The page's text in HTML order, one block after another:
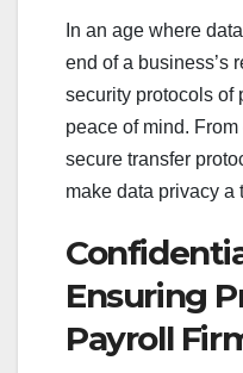
In an age where
end of a business’s
security protocols of
peace of mind.
secure transfer
make data privacy a
Ensuring
Payroll